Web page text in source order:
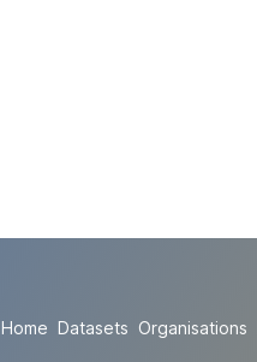
Home Datasets Organisations